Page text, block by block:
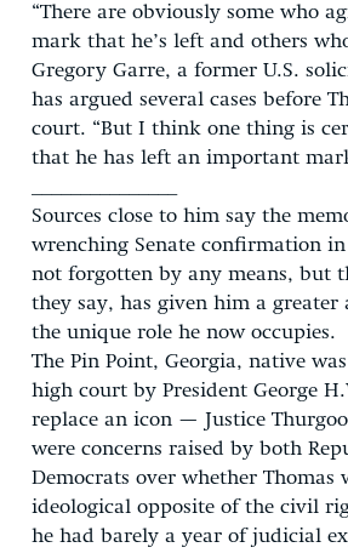
“There are obviously some who
mark that he’s left and others
Gregory Garre, a former U.S.
has argued several cases before
court. “But I think one thing is
that he has left an important
Sources close to him say the
wrenching Senate confirmation in
not forgotten by any means, but
they say, has given him a greater
the unique role he now occupies.
The Pin Point, Georgia, native
high court by President George
replace an icon — Justice
were concerns raised by both
Democrats over whether Thomas
ideological opposite of the civil
he had barely a year of judicial